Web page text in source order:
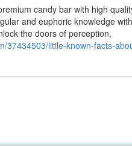
candy bar with high
and euphoric knowledge
the doors of perception,
37434503/little-known-facts-